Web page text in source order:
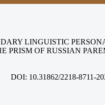
LINGUISTIC
PRISM OF RUSSIAN
DOI: 10.31862/2218-8711-